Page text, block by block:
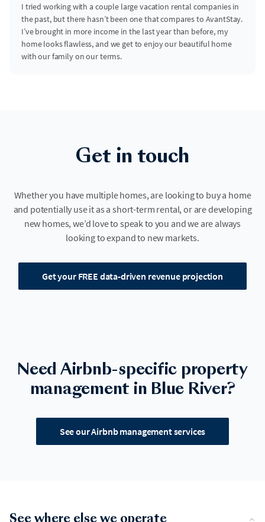
I tried working with a couple large vacation rental companies in
the past, but there hasn’t been one that compares to AvantStay.
I’ve brought in more income in the last year than before, my
home looks flawless, and we get to enjoy our beautiful home
with our family on our terms.
Get in touch
Whether you have multiple homes, are looking to buy a home
and potentially use it as a short-term rental, or are developing
new homes, we’d love to speak to you and we are always
looking to expand to new markets.
Get your FREE data-driven revenue projection
Need Airbnb-specific property
management in Blue River?
See our Airbnb management services
See where else we operate